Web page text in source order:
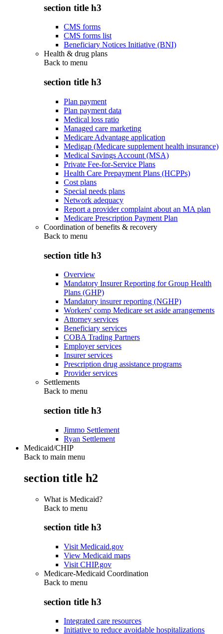
section title h3
CMS forms
CMS forms list
Beneficiary Notices Initiative (BNI)
Health & drug plans
Back to menu
section title h3
Plan payment
Plan payment data
Medical loss ratio
Managed care marketing
Medicare Advantage application
Medigap (Medicare supplement health insurance)
Medical Savings Account (MSA)
Private Fee-for-Service Plans
Health Care Prepayment Plans (HCPPs)
Cost plans
Special needs plans
Network adequacy
Report a provider complaint about an MA plan
Medicare Prescription Payment Plan
Coordination of benefits & recovery
Back to menu
section title h3
Overview
Mandatory Insurer Reporting for Group Health
Plans (GHP)
Mandatory insurer reporting (NGHP)
Workers' comp Medicare set aside arrangements
Attorney services
Beneficiary services
COBA Trading Partners
Employer services
Insurer services
Prescription drug assistance programs
Provider services
Settlements
Back to menu
section title h3
Jimmo Settlement
Ryan Settlement
Medicaid/CHIP
Back to main menu
section title h2
What is Medicaid?
Back to menu
section title h3
Visit Medicaid.gov
View Medicaid maps
Visit CHIP.gov
Medicare-Medicaid Coordination
Back to menu
section title h3
Integrated care resources
Initiative to reduce avoidable hospitalizations